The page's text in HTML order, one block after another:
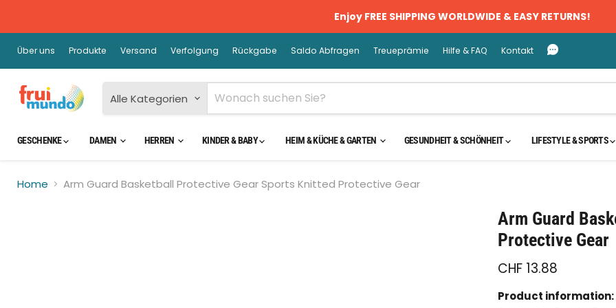
Enjoy FREE SHIPPING WORLDWIDE & EASY RETURNS!
Über uns Produkte Versand Verfolgung Rückgabe Saldo Abfragen Treueprämie Hilfe & FAQ Kontakt
Alle Kategorien
GESCHENKE DAMEN HERREN KINDER & BABY HEIM & KÜCHE & GARTEN GESUNDHEIT & SCHÖNHEIT LIFESTYLE & SPORTS
Home Arm Guard Basketball Protective Gear Sports Knitted Protective Gear
Klicken oder scrollen, um zu Zoomen
Arm Guard
Protective Gear
CHF 13.88
Product information: